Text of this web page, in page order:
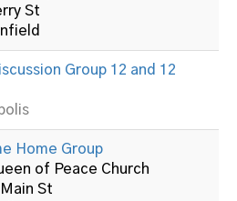
St
Group 12 and 12
Home Group
of Peace Church
St